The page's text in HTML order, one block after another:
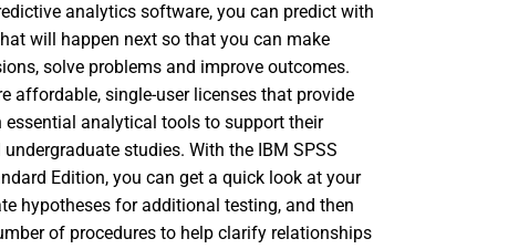
analytics software, you can predict with
will happen next so that you can make
solve problems and improve outcomes.
affordable, single-user licenses that provide
essential analytical tools to support their
studies. With the IBM SPSS
Edition, you can get a quick look at your
hypotheses for additional testing, and then
of procedures to help clarify relationships